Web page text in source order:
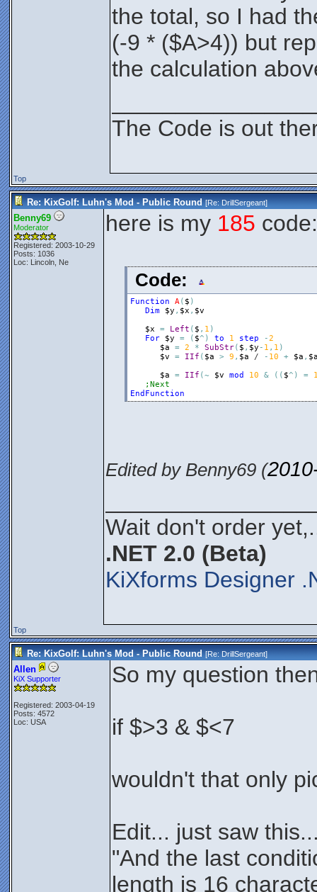
the total, so I had
(-9 * ($A>4)) but
the calculation
The Code is out
Top
Re: KixGolf: Luhn's Mod - Public Round [Re:DrillSergeant]
Benny69
Moderator
Registered: 2003-10-29
Posts: 1036
Loc: Lincoln, Ne
here is my 185 code:
Code:
Function A( $ )
Dim
$y , $x , $v
$x
= Left ( $ , 1 )
For
$y = ( $^ ) to 1 step -2
$a
= 2 * SubStr( $ , $y - 1 , 1 )
$v
= IIf ( $a > 9 , $a / - 10 + $a ,
$a
= IIf (~ $v mod 10 & ( ( $^ ) =
;Next
EndFunction
Edited by Benny69 (
Wait don't order
.NET 2.0 (Beta)
KiXforms Designer
Top
Re: KixGolf: Luhn's Mod - Public Round [Re:DrillSergeant]
Allen
KiX Supporter
Registered: 2003-04-19
Posts: 4572
Loc: USA
So my question
if $>3 & $<7
wouldn't that only
Edit... just saw
"And the last
length is 16